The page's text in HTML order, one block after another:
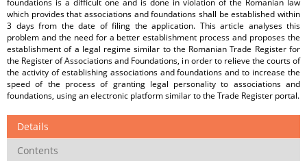
foundations is a difficult one and is done in violation of the Romanian law
which provides that associations and foundations shall be established within
3 days from the date of filing the application. This article analyses this
problem and the need for a better establishment process and proposes the
establishment of a legal regime similar to the Romanian Trade Register for
the Register of Associations and Foundations, in order to relieve the courts of
the activity of establishing associations and foundations and to increase the
speed of the process of granting legal personality to associations and
foundations, using an electronic platform similar to the Trade Register portal.
Details
Contents